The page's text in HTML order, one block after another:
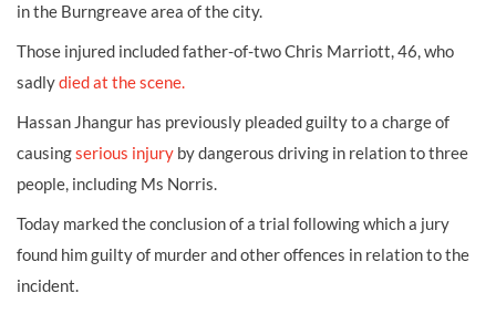
in the Burngreave area of the city.
Those injured included father-of-two Chris Marriott, 46, who
sadlydied at the scene.
Hassan Jhangur has previously pleaded guilty to a charge of
causingserious injury by dangerous driving in relation to three
people, including Ms Norris.
Today marked the conclusion of a trial following which a jury
found him guilty of murder and other offences in relation to the
incident.